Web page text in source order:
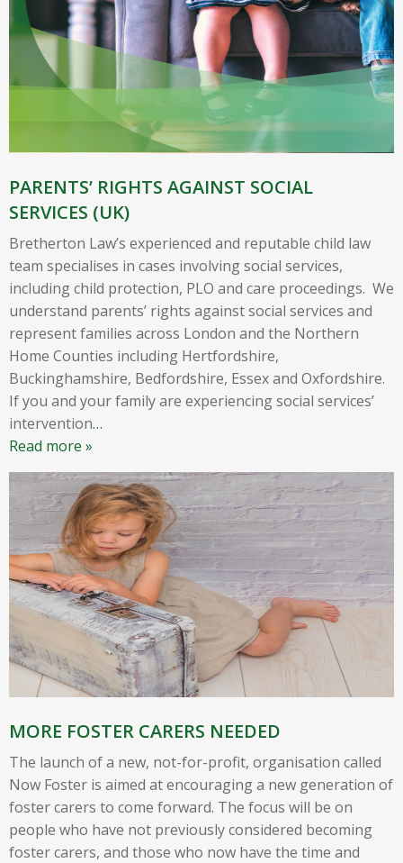
PARENTS’ RIGHTS AGAINST SOCIAL
SERVICES (UK)
Bretherton Law’s experienced and reputable child law
team specialises in cases involving social services,
including child protection, PLO and care proceedings. We
understand parents’ rights against social services and
represent families across London and the Northern
Home Counties including Hertfordshire,
Buckinghamshire, Bedfordshire, Essex and Oxfordshire.
If you and your family are experiencing social services’
intervention…
Read more »
MORE FOSTER CARERS NEEDED
The launch of a new, not-for-profit, organisation called
Now Foster is aimed at encouraging a new generation of
foster carers to come forward. The focus will be on
people who have not previously considered becoming
foster carers, and those who now have the time and